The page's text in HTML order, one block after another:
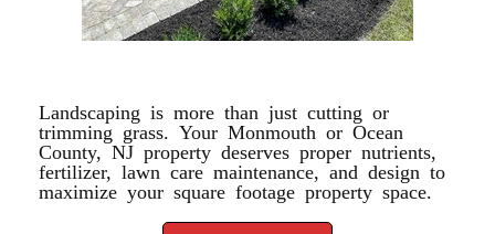
Landscaping is more than just cutting or
trimming grass. Your Monmouth or Ocean
County, NJ property deserves proper nutrients,
fertilizer, lawn care maintenance, and design to
maximize your square footage property space.